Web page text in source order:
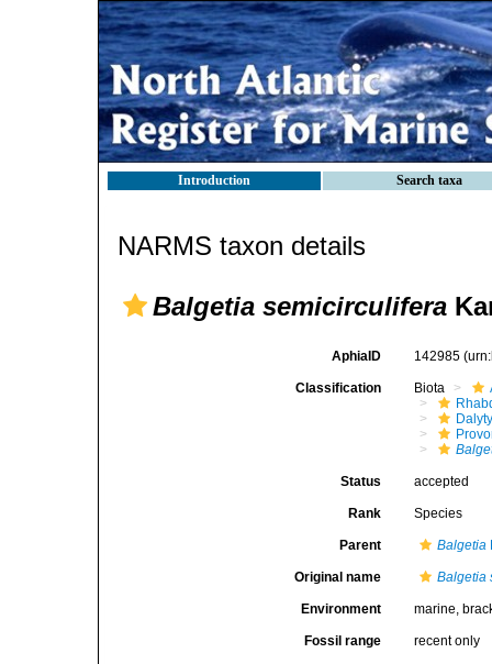
Introduction Search taxa
NARMS taxon details
Balgetia semicirculifera
AphiaID 142985
Classification Biota
Status accepted
Rank Species
Parent Balgetia
Original name Balgetia
Environment marine,
Fossil range recent only